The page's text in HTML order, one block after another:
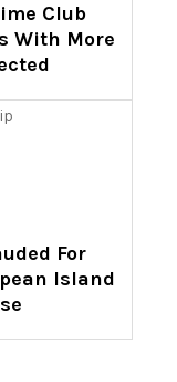
Club
With More
For
Island